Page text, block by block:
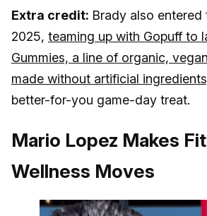
Extra credit: Brady also entered
2025, teaming up with Gopuff to
Gummies, a line of organic,
made without artificial
better-for-you game-day treat.
Mario Lopez Makes
Wellness Moves